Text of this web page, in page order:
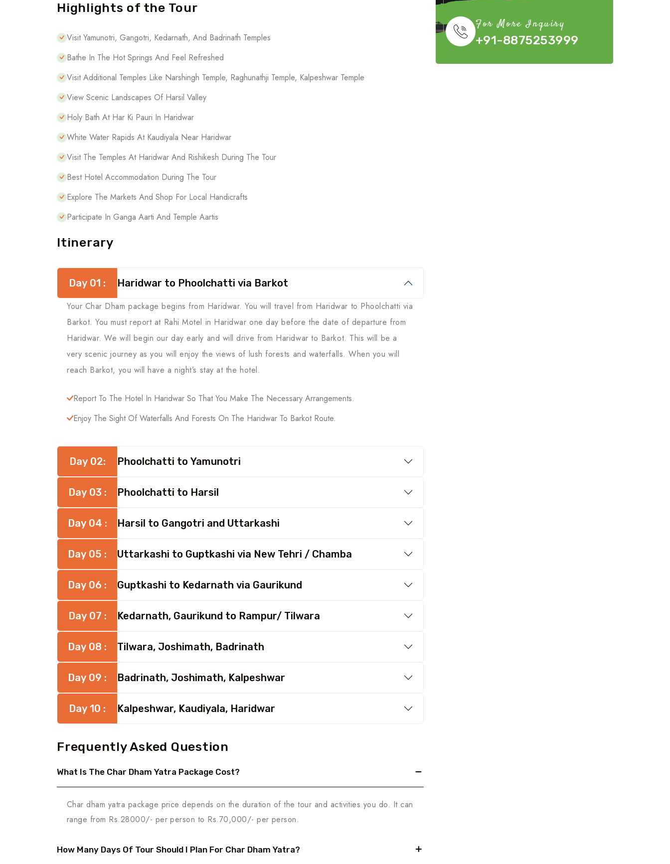
Highlights of the Tour
Visit Yamunotri, Gangotri, Kedarnath, And Badrinath Temples
Bathe In The Hot Springs And Feel Refreshed
Visit Additional Temples Like Narshingh Temple, Raghunathji Temple, Kalpeshwar Temple
View Scenic Landscapes Of Harsil Valley
Holy Bath At Har Ki Pauri In Haridwar
White Water Rapids At Kaudiyala Near Haridwar
Visit The Temples At Haridwar And Rishikesh During The Tour
Best Hotel Accommodation During The Tour
Explore The Markets And Shop For Local Handicrafts
Participate In Ganga Aarti And Temple Aartis
Itinerary
Day 01 : Haridwar to Phoolchatti via Barkot
Your Char Dham package begins from Haridwar. You will travel from Haridwar to Phoolchatti via
Barkot. You must report at Rahi Motel in Haridwar one day before the date of departure from
Haridwar. We will begin our day early and will drive from Haridwar to Barkot. This will be a
very scenic journey as you will enjoy the views of lush forests and waterfalls. When you will
reach Barkot, you will have a night’s stay at the hotel.
Report To The Hotel In Haridwar So That You Make The Necessary Arrangements.
Enjoy The Sight Of Waterfalls And Forests On The Haridwar To Barkot Route.
Day 02: Phoolchatti to Yamunotri
Day 03 : Phoolchatti to Harsil
Day 04 : Harsil to Gangotri and Uttarkashi
Day 05 : Uttarkashi to Guptkashi via New Tehri / Chamba
Day 06 : Guptkashi to Kedarnath via Gaurikund
Day 07 : Kedarnath, Gaurikund to Rampur/ Tilwara
Day 08 : Tilwara, Joshimath, Badrinath
Day 09 : Badrinath, Joshimath, Kalpeshwar
Day 10 : Kalpeshwar, Kaudiyala, Haridwar
Frequently Asked Question
What Is The Char Dham Yatra Package Cost?
Char dham yatra package price depends on the duration of the tour and activities you do. It can
range from Rs.28000/- per person to Rs.70,000/- per person.
How Many Days Of Tour Should I Plan For Char Dham Yatra?
For More Inquiry
+91-8875253999